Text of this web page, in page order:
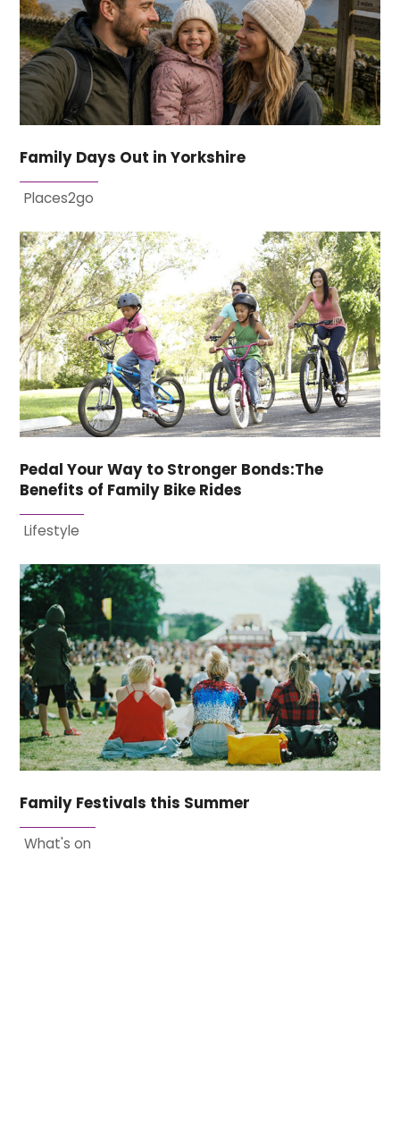
Family Days Out in Yorkshire
Places2go
Pedal Your Way to Stronger Bonds:The
Benefits of Family Bike Rides
Lifestyle
Family Festivals this Summer
What's on